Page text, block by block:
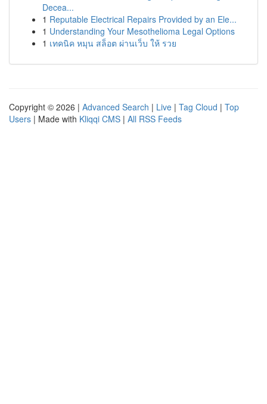
Decea...
1 Reputable Electrical Repairs Provided by an Ele...
1 Understanding Your Mesothelioma Legal Options
1 เทคนิค หมุน สล็อต ผ่านเว็บ ให้ รวย
Copyright © 2026 | Advanced Search | Live | Tag Cloud | Top
Users | Made with Kliqqi CMS | All RSS Feeds